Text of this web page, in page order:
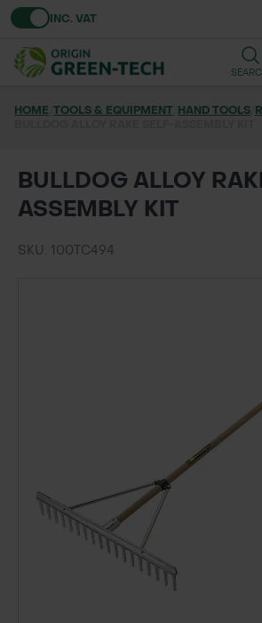
Toggle VATINC. VAT
URBAN GREENING
GRASS & WILDFLOWER
LAWN & GROUNDS
POND CONSTRUCTION
CONTACT US
HOME TOOLS & EQUIPMENT HAND TOOLS
BULLDOG ALLOY
ASSEMBLY KIT
SKU: 100TC494